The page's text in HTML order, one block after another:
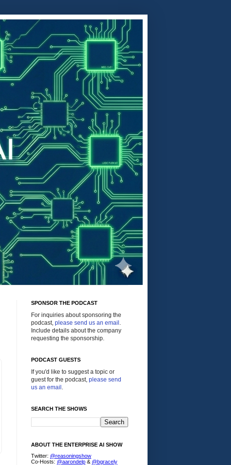
SPONSOR THE PODCAST
For inquiries about sponsoring the
podcast, please send us an email .
Include details about the company
requesting the sponsorship.
PODCAST GUESTS
If you'd like to suggest a topic or
guest for the podcast, please send
us an email .
SEARCH THE SHOWS
ABOUT THE ENTERPRISE AI SHOW
Twitter: @reasoningshow
Co-Hosts: @aarondelp & @bgracely